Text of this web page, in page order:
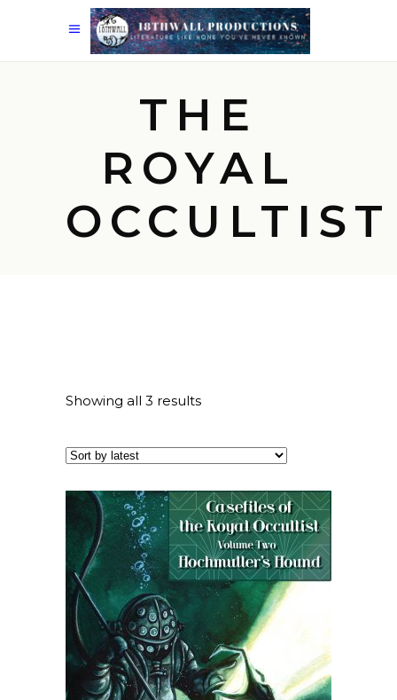
THE
ROYAL
OCCULTIST
Showing all 3 results